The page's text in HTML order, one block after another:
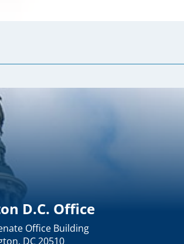
D.C. Office
Office Building
DC 20510